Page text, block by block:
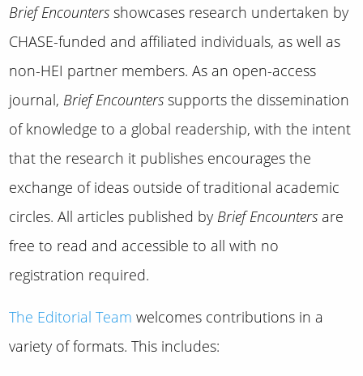
Brief Encountersshowcases research undertaken by
CHASE-funded and affiliated individuals, as well as
non-HEI partner members. As an open-access
journal, Brief Encounters supports the dissemination
of knowledge to a global readership, with the intent
that the research it publishes encourages the
exchange of ideas outside of traditional academic
circles. All articles published by Brief Encounters are
free to read and accessible to all with no
registration required.
The Editorial Team welcomes contributions in a
variety of formats. This includes: